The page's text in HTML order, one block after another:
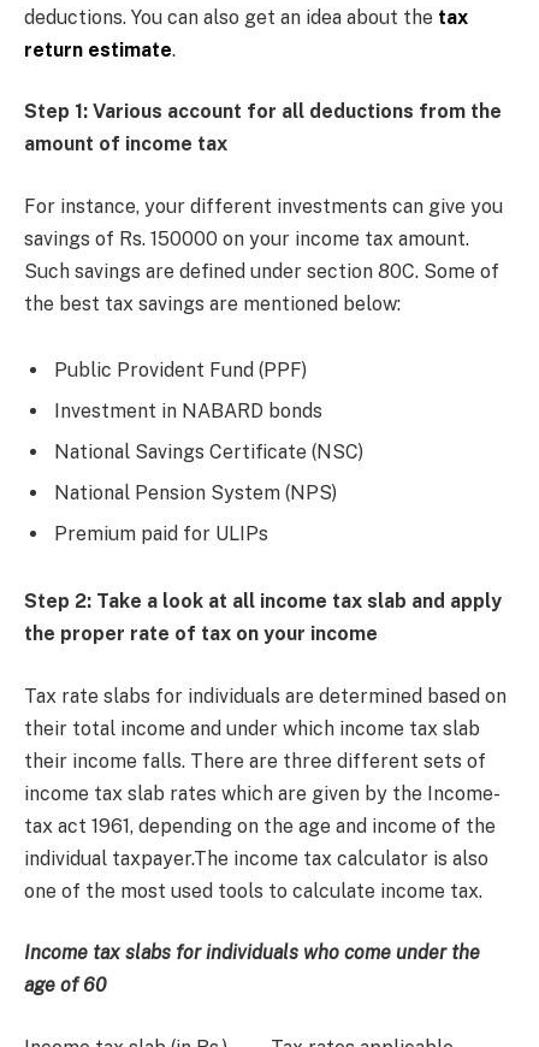
deductions. You can also get an idea about the tax
return estimate.
Step 1: Various account for all deductions from the
amount of income tax
For instance, your different investments can give you
savings of Rs. 150000 on your income tax amount.
Such savings are defined under section 80C. Some of
the best tax savings are mentioned below:
Public Provident Fund (PPF)
Investment in NABARD bonds
National Savings Certificate (NSC)
National Pension System (NPS)
Premium paid for ULIPs
Step 2: Take a look at all income tax slab and apply
the proper rate of tax on your income
Tax rate slabs for individuals are determined based on
their total income and under which income tax slab
their income falls. There are three different sets of
income tax slab rates which are given by the Income-
tax act 1961, depending on the age and income of the
individual taxpayer.The income tax calculator is also
one of the most used tools to calculate income tax.
Income tax slabs for individuals who come under the
age of 60